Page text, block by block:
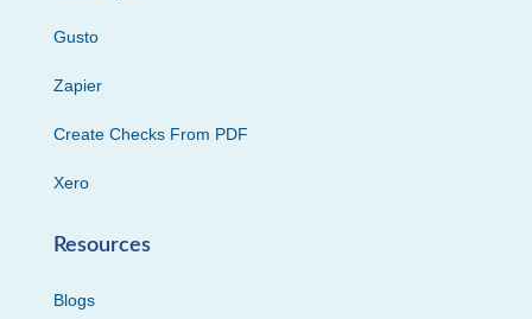
Gusto
Zapier
Create Checks From PDF
Xero
Resources
Blogs